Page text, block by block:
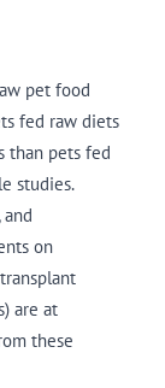
pet food
fed raw diets
than pets fed
studies.
on
are at
these